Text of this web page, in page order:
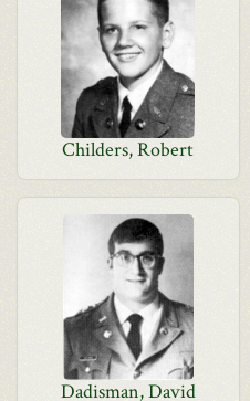
Childers, Robert
Dadisman, David